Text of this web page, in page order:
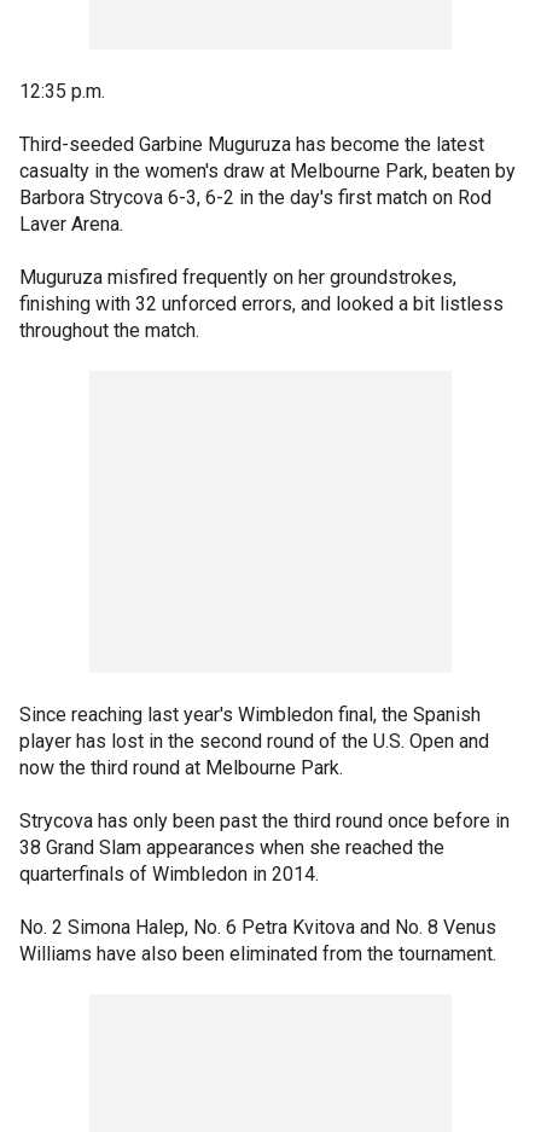
12:35 p.m.
Third-seeded Garbine Muguruza has become the latest
casualty in the women's draw at Melbourne Park, beaten by
Barbora Strycova 6-3, 6-2 in the day's first match on Rod
Laver Arena.
Muguruza misfired frequently on her groundstrokes,
finishing with 32 unforced errors, and looked a bit listless
throughout the match.
Since reaching last year's Wimbledon final, the Spanish
player has lost in the second round of the U.S. Open and
now the third round at Melbourne Park.
Strycova has only been past the third round once before in
38 Grand Slam appearances when she reached the
quarterfinals of Wimbledon in 2014.
No. 2 Simona Halep, No. 6 Petra Kvitova and No. 8 Venus
Williams have also been eliminated from the tournament.